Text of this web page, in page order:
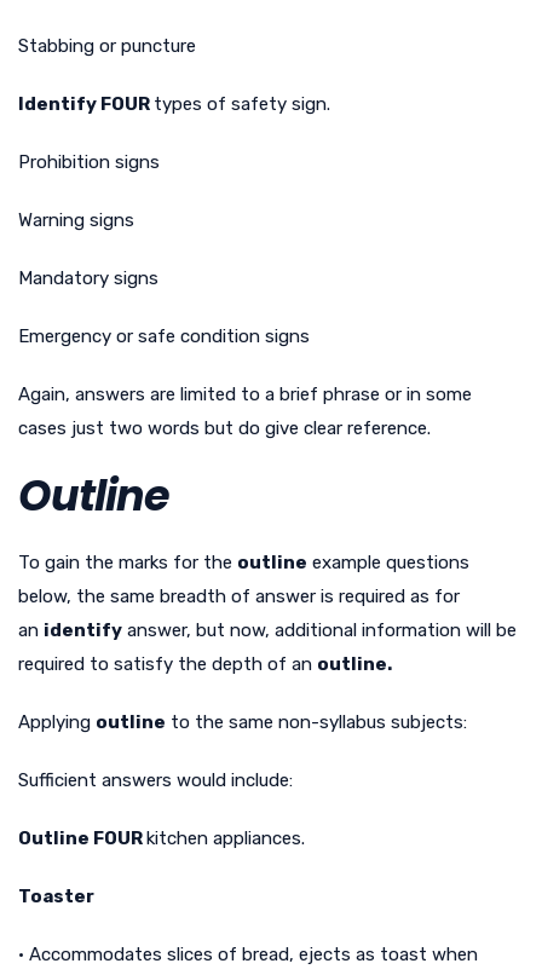
Stabbing or puncture
Identify FOUR types of safety sign.
Prohibition signs
Warning signs
Mandatory signs
Emergency or safe condition signs
Again, answers are limited to a brief phrase or in some
cases just two words but do give clear reference.
Outline
To gain the marks for the outline example questions
below, the same breadth of answer is required as for
an identify answer, but now, additional information will be
required to satisfy the depth of an outline.
Applying outline to the same non-syllabus subjects:
Sufficient answers would include:
Outline FOURkitchen appliances.
Toaster
• Accommodates slices of bread, ejects as toast when